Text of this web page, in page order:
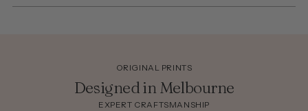
ORIGINAL PRINTS
Designed in Melbourne
EXPERT CRAFTSMANSHIP